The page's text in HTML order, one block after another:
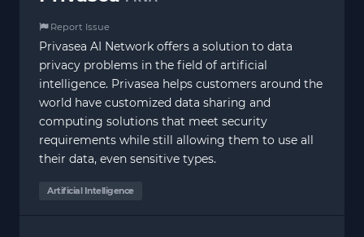
Report Issue
Privasea AI Network offers a solution to data
privacy problems in the field of artificial
intelligence. Privasea helps customers around the
world have customized data sharing and
computing solutions that meet security
requirements while still allowing them to use all
their data, even sensitive types.
Artificial Intelligence